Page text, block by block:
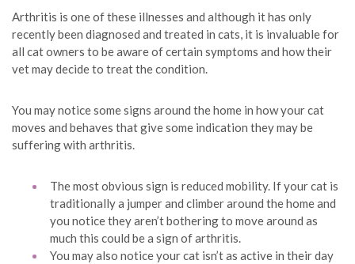
Arthritis is one of these illnesses and although it has only
recently been diagnosed and treated in cats, it is invaluable for
all cat owners to be aware of certain symptoms and how their
vet may decide to treat the condition.
You may notice some signs around the home in how your cat
moves and behaves that give some indication they may be
suffering with arthritis.
The most obvious sign is reduced mobility. If your cat is
traditionally a jumper and climber around the home and
you notice they aren’t bothering to move around as
much this could be a sign of arthritis.
You may also notice your cat isn’t as active in their day